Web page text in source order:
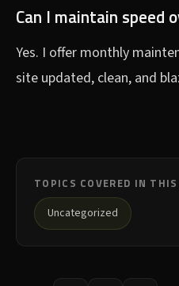
Can I maintain speed
Yes. I offer monthly
site updated, clean, and
TOPICS COVERED IN
Uncategorized